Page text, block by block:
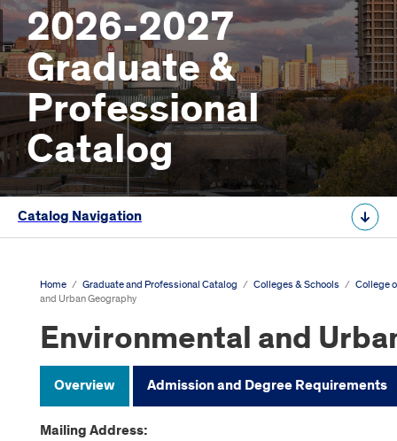
2026-2027
Graduate &
Professional
Catalog
Catalog Navigation
Home / Graduate and Professional Catalog / Colleges & Schools / College
and Urban Geography
Environmental and
Overview Admission and Degree Requirements
Mailing Address: